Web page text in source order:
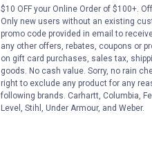
$10 OFF your Online Order of $100+.
Only new users without an existing
promo code provided in email to
any other offers, rebates, coupons or
on gift card purchases, sales tax,
goods. No cash value. Sorry, no rain
right to exclude any product for any
following brands. Carhartt, Columbia,
Level, Stihl, Under Armour, and Weber.